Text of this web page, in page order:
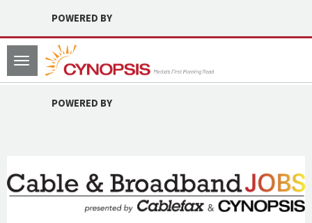
POWERED BY
Toggle
navigation
POWERED BY